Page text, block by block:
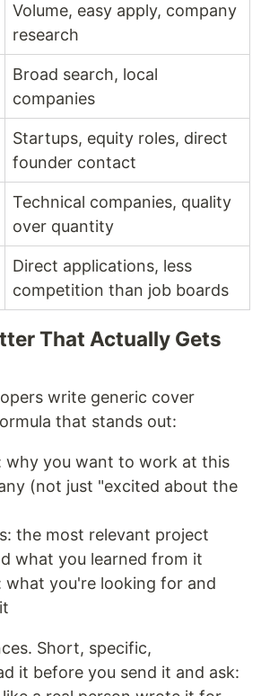
Volume, easy apply, company
research
Broad search, local
companies
Startups, equity roles, direct
founder contact
Technical companies, quality
over quantity
Direct applications, less
competition than job boards
That Actually Gets
write generic cover
that stands out:
why you want to work at this
(not just "excited about the
the most relevant project
what you learned from it
what you're looking for and
Short, specific,
it before you send it and ask: